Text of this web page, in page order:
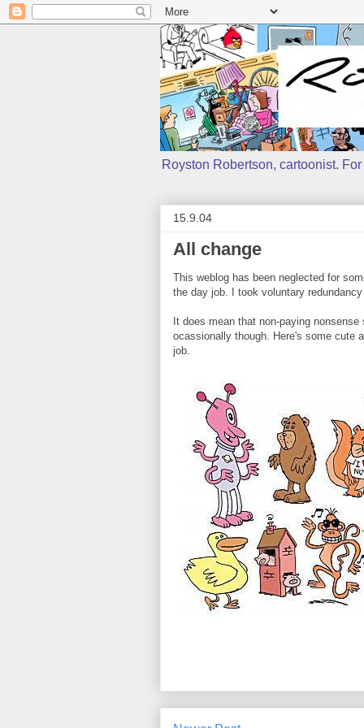
Royston Robertson, cartoonist.
15.9.04
All change
This weblog has been neglected for
the day job. I took voluntary
It does mean that non-paying
ocassionally though. Here's some cute
job.